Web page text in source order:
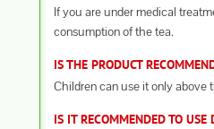
If you are under medical
consumption of the tea.
IS THE PRODUCT
Children can use it only above
IS IT RECOMMENDED TO USE